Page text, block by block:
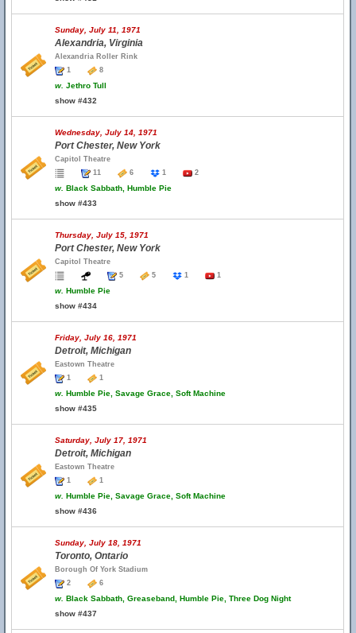
Sunday, July 11, 1971
Alexandria, Virginia
Alexandria Roller Rink
1
8
w. Jethro Tull
show #432
Wednesday, July 14, 1971
Port Chester, New York
Capitol Theatre
11
6 1 2
w. Black Sabbath, Humble Pie
show #433
Thursday, July 15, 1971
Port Chester, New York
Capitol Theatre
5
5 1 1
w. Humble Pie
show #434
Friday, July 16, 1971
Detroit, Michigan
Eastown Theatre
1
1
w. Humble Pie, Savage Grace, Soft Machine
show #435
Saturday, July 17, 1971
Detroit, Michigan
Eastown Theatre
1
1
w. Humble Pie, Savage Grace, Soft Machine
show #436
Sunday, July 18, 1971
Toronto, Ontario
Borough Of York Stadium
2
6
w. Black Sabbath, Greaseband, Humble Pie, Three Dog Night
show #437